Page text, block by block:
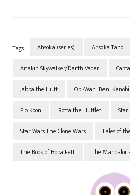
Tags: Ahsoka (series) Ahsoka Tano
Anakin Skywalker/Darth Vader
Jabba the Hutt Obi-Wan 'Ben' Kenobi
Plo Koon Rotta the Huttlet
Star Wars The Clone Wars Tales of
The Book of Boba Fett The